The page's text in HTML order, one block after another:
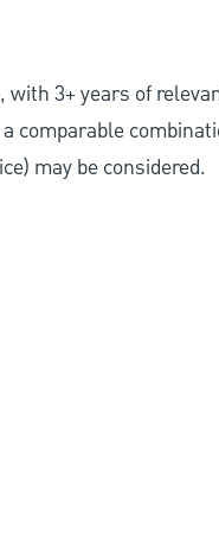
with 3+ years of
comparable
may be considered.